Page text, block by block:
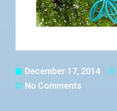
December 17, 2014
No Comments